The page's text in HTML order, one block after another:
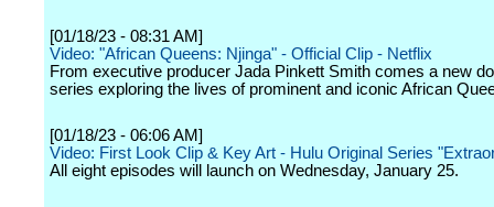
[01/18/23 - 08:31 AM]
Video: "African Queens: Njinga" - Official Clip - Netflix
From executive producer Jada Pinkett Smith comes a new
series exploring the lives of prominent and iconic African
[01/18/23 - 06:06 AM]
Video: First Look Clip & Key Art - Hulu Original Series
All eight episodes will launch on Wednesday, January 25.